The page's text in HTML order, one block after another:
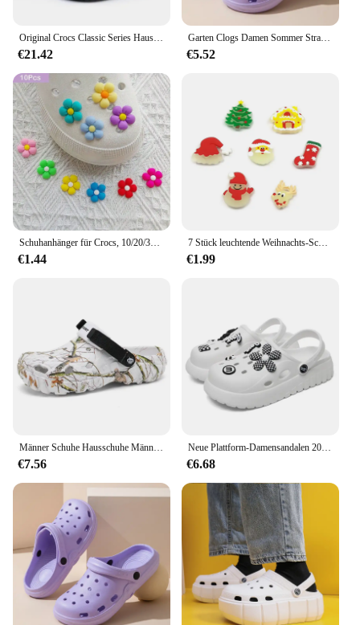
wherever they go.
Original Crocs Classic Series Hausschuhe wasserdichte Sandalen Sommer Outdoor Strand lässige Sandalen rutsch feste atmungsaktive Hausschuhe
€21.42
Garten Clogs Damen Sommer Strand Sandalen im Freien breite Zehen löchrige Schuhe für Damen Herren Sandalen Haus Dusche Hausschuhe
€5.52
Schuhanhänger für Crocs, 10/20/30 Stück, bunte Blumen, Serie, Dekoration, Premium-Qualität, beliebte Accessoires, tolles Geschenk
€1.44
7 Stück leuchtende Weihnachts-Schuhanhänger für Crocs für Bubble Slides Sandalen Weihnachtsmann Hausschuhe Zubehör Weihnachtsgeschenk
€1.99
€7.56
Neue Plattform-Damensandalen 2024, modische Applikationen, weiche Sohle, Sandalen für Damen, geschlossene Zehen, dicker Boden, Sommer-Strand-Slides-Schuhe
€6.68